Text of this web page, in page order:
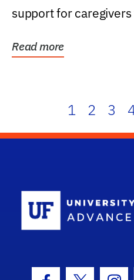
support for
Read more
1 2 3